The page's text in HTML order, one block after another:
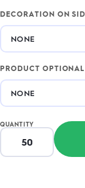
DECORATION ON
PRODUCT OPTIONAL
QUANTITY